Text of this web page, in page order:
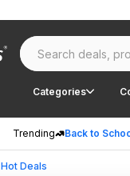
Categories
Trending Back to
Hot Deals